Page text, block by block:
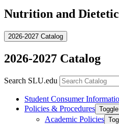
Nutrition and
2026-2027 Catalog
2026-2027 Catalog
Search SLU.edu
Student Consumer
Policies &​ Procedures
Academic Policies